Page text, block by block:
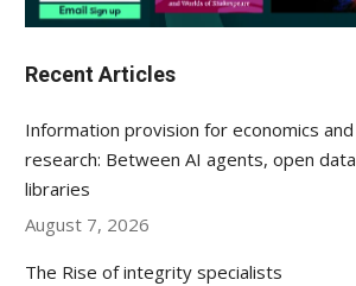
Recent Articles
Information provision for economics
research: Between AI agents, open
libraries
August 7, 2026
The Rise of integrity specialists